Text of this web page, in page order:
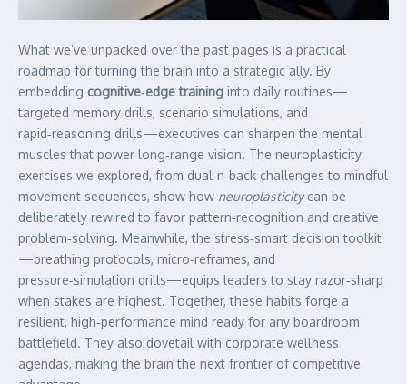
What we’ve unpacked over the past pages is a practical
roadmap for turning the brain into a strategic ally. By
embedding cognitive‑edge training into daily routines—
targeted memory drills, scenario simulations, and
rapid‑reasoning drills—executives can sharpen the mental
muscles that power long‑range vision. The neuroplasticity
exercises we explored, from dual‑n‑back challenges to mindful
movement sequences, show how neuroplasticitycan be
deliberately rewired to favor pattern‑recognition and creative
problem‑solving. Meanwhile, the stress‑smart decision toolkit
—breathing protocols, micro‑reframes, and
pressure‑simulation drills—equips leaders to stay razor‑sharp
when stakes are highest. Together, these habits forge a
resilient, high‑performance mind ready for any boardroom
battlefield. They also dovetail with corporate wellness
agendas, making the brain the next frontier of competitive